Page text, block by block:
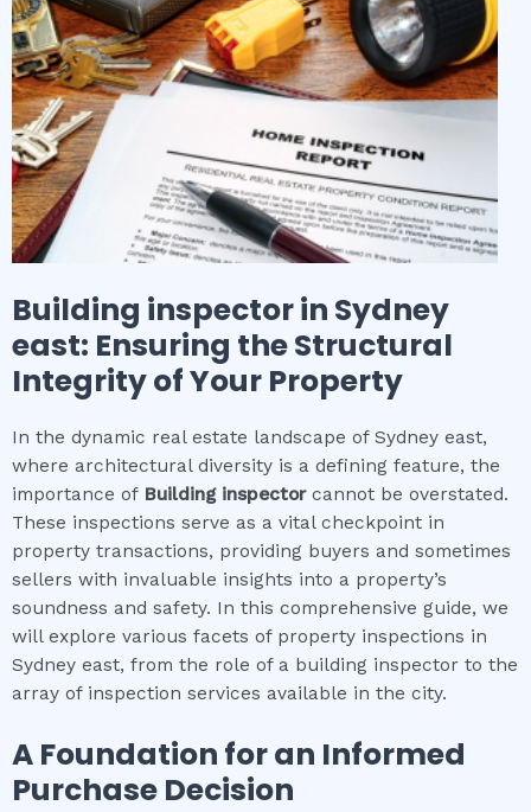
Building inspectorin Sydney
east: Ensuring the Structural
Integrity of Your Property
In the dynamic real estate landscape of Sydney east,
where architectural diversity is a defining feature, the
importance of Building inspector cannot be overstated.
These inspections serve as a vital checkpoint in
property transactions, providing buyers and sometimes
sellers with invaluable insights into a property’s
soundness and safety. In this comprehensive guide, we
will explore various facets of property inspections in
Sydney east, from the role of a building inspector to the
array of inspection services available in the city.
A Foundation for an Informed
Purchase Decision